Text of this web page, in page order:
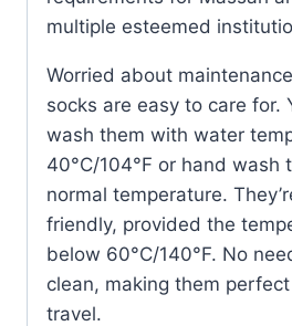
multiple esteemed
Worried about
socks are easy to care for.
wash them with water
40°C/104°F or hand wash
normal temperature.
friendly, provided the
below 60°C/140°F. No
clean, making them
travel.